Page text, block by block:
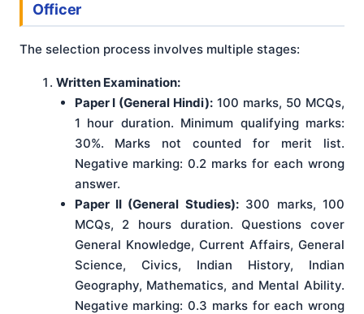
Officer
The selection process involves multiple stages:
Written Examination:
Paper I (General Hindi): 100 marks, 50 MCQs,
1 hour duration. Minimum qualifying marks:
30%. Marks not counted for merit list.
Negative marking: 0.2 marks for each wrong
answer.
Paper II (General Studies):300 marks, 100
MCQs, 2 hours duration. Questions cover
General Knowledge, Current Affairs, General
Science, Civics, Indian History, Indian
Geography, Mathematics, and Mental Ability.
Negative marking: 0.3 marks for each wrong